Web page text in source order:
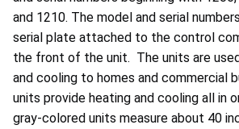
and 1210. The model and serial
serial plate attached to the control
the front of the unit. The units are
and cooling to homes and commercial
units provide heating and cooling all in
gray-colored units measure about 40